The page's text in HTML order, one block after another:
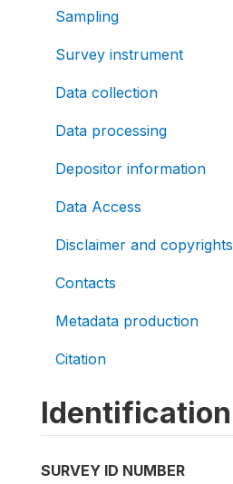
Sampling
Survey instrument
Data collection
Data processing
Depositor information
Data Access
Disclaimer and copyrights
Contacts
Metadata production
Citation
Identification
SURVEY ID NUMBER